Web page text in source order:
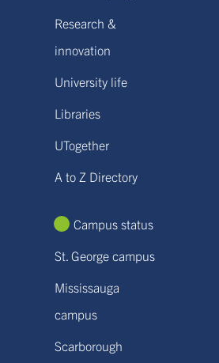
Research &
innovation
University life
Libraries
UTogether
A to Z Directory
Campus status
St. George campus
Mississauga
campus
Scarborough